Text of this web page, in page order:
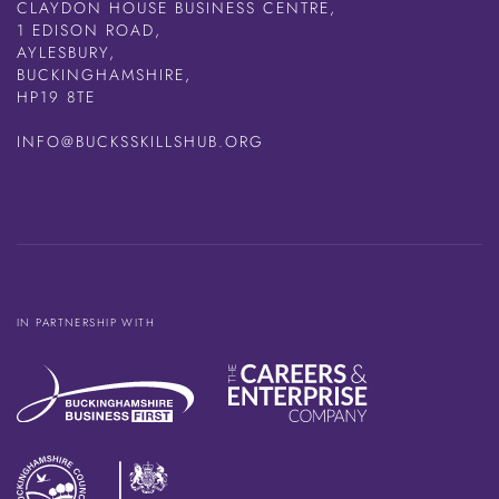
CLAYDON HOUSE BUSINESS CENTRE,
1 EDISON ROAD,
AYLESBURY,
BUCKINGHAMSHIRE,
HP19 8TE
INFO@BUCKSSKILLSHUB.ORG
IN PARTNERSHIP WITH